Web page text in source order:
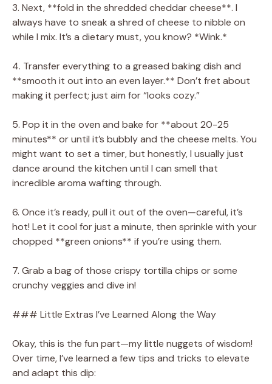
3. Next, **fold in the shredded cheddar cheese**. I
always have to sneak a shred of cheese to nibble on
while I mix. It’s a dietary must, you know? *Wink.*
4. Transfer everything to a greased baking dish and
**smooth it out into an even layer.** Don’t fret about
making it perfect; just aim for “looks cozy.”
5. Pop it in the oven and bake for **about 20-25
minutes** or until it’s bubbly and the cheese melts. You
might want to set a timer, but honestly, I usually just
dance around the kitchen until I can smell that
incredible aroma wafting through.
6. Once it’s ready, pull it out of the oven—careful, it’s
hot! Let it cool for just a minute, then sprinkle with your
chopped **green onions** if you’re using them.
7. Grab a bag of those crispy tortilla chips or some
crunchy veggies and dive in!
### Little Extras I’ve Learned Along the Way
Okay, this is the fun part—my little nuggets of wisdom!
Over time, I’ve learned a few tips and tricks to elevate
and adapt this dip: